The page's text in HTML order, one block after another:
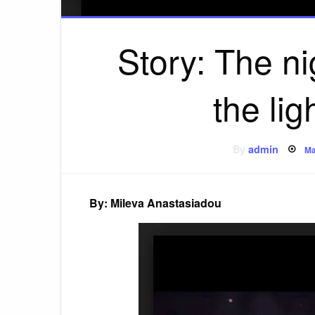
Story: The
the
Byadmin
on
By: Mileva Anastasiadou